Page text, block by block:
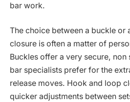
bar work.
The choice between a buckle or
closure is often a matter of
Buckles offer a very secure,
bar specialists prefer for the
release moves. Hook and loop
quicker adjustments between